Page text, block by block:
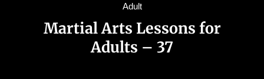
Adult
Martial Arts Lessons for
Adults – 37